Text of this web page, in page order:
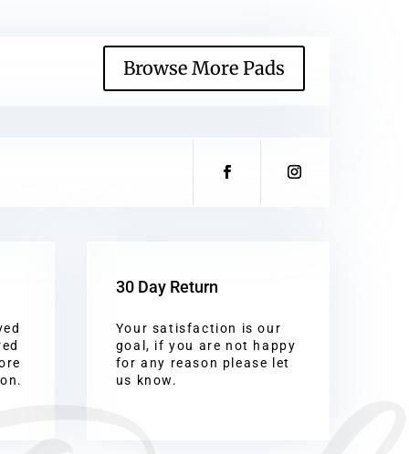
Browse More Pads
30 Day Return
Your satisfaction is our
goal, if you are not happy
for any reason please let
us know.